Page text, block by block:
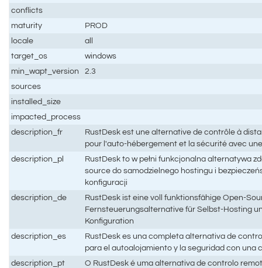
conflicts
maturity
PROD
locale
all
target_os
windows
min_wapt_version
2.3
sources
installed_size
impacted_process
description_fr
RustDesk est une alternative de contrôle à
pour l'auto-hébergement et la sécurité avec
description_pl
RustDesk to w pełni funkcjonalna alternatywa
source do samodzielnego hostingu i
konfiguracji
description_de
RustDesk ist eine voll funktionsfähige Open-
Fernsteuerungsalternative für Selbst-Hosting
Konfiguration
description_es
RustDesk es una completa alternativa de
para el autoalojamiento y la seguridad con una
description_pt
O RustDesk é uma alternativa de controlo